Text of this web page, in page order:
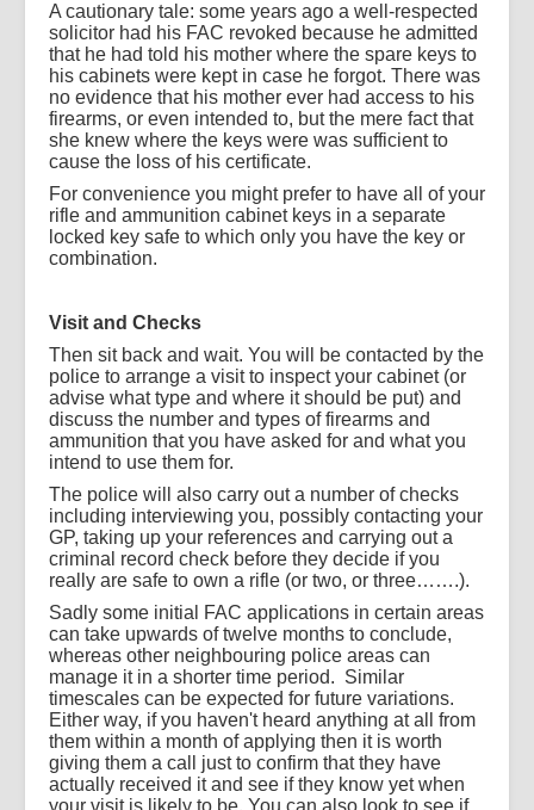
A cautionary tale: some years ago a well-respected
solicitor had his FAC revoked because he admitted
that he had told his mother where the spare keys to
his cabinets were kept in case he forgot. There was
no evidence that his mother ever had access to his
firearms, or even intended to, but the mere fact that
she knew where the keys were was sufficient to
cause the loss of his certificate.
For convenience you might prefer to have all of your
rifle and ammunition cabinet keys in a separate
locked key safe to which only you have the key or
combination.
Visit and Checks
Then sit back and wait. You will be contacted by the
police to arrange a visit to inspect your cabinet (or
advise what type and where it should be put) and
discuss the number and types of firearms and
ammunition that you have asked for and what you
intend to use them for.
The police will also carry out a number of checks
including interviewing you, possibly contacting your
GP, taking up your references and carrying out a
criminal record check before they decide if you
really are safe to own a rifle (or two, or three…….).
Sadly some initial FAC applications in certain areas
can take upwards of twelve months to conclude,
whereas other neighbouring police areas can
manage it in a shorter time period. Similar
timescales can be expected for future variations.
Either way, if you haven't heard anything at all from
them within a month of applying then it is worth
giving them a call just to confirm that they have
actually received it and see if they know yet when